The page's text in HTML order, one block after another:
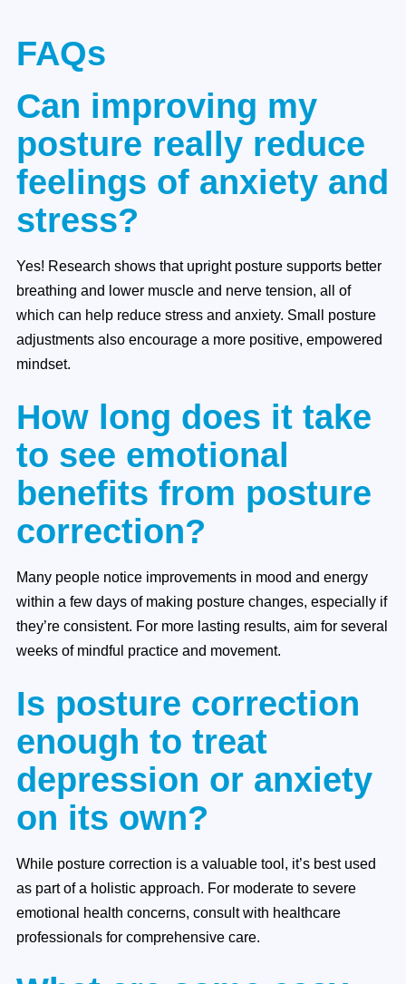
FAQs
Can improving my
posture really reduce
feelings of anxiety and
stress?
Yes! Research shows that upright posture supports better
breathing and lower muscle and nerve tension, all of
which can help reduce stress and anxiety. Small posture
adjustments also encourage a more positive, empowered
mindset.
How long does it take
to see emotional
benefits from posture
correction?
Many people notice improvements in mood and energy
within a few days of making posture changes, especially if
they’re consistent. For more lasting results, aim for several
weeks of mindful practice and movement.
Is posture correction
enough to treat
depression or anxiety
on its own?
While posture correction is a valuable tool, it’s best used
as part of a holistic approach. For moderate to severe
emotional health concerns, consult with healthcare
professionals for comprehensive care.